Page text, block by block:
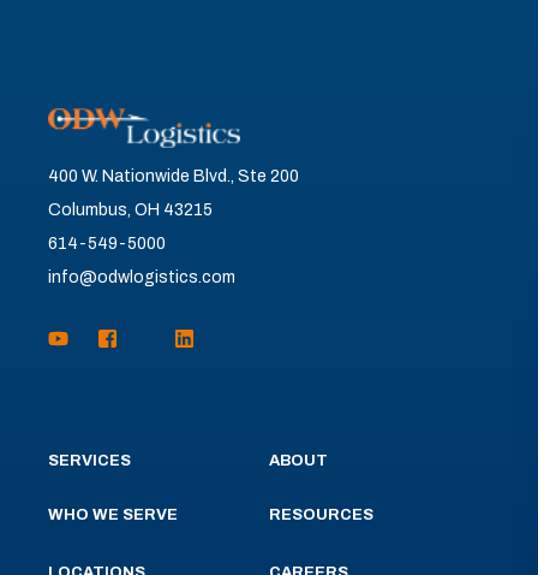
400 W. Nationwide Blvd., Ste 200
Columbus, OH 43215
614-549-5000
info@odwlogistics.com
SERVICES
WHO WE SERVE
ABOUT
RESOURCES